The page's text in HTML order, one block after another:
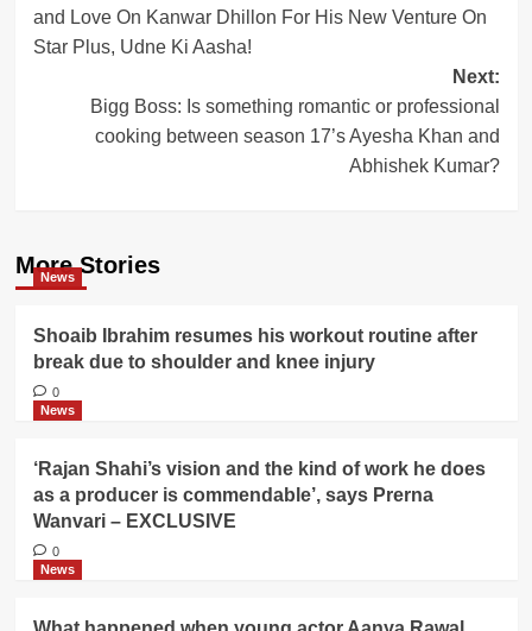
and Love On Kanwar Dhillon For His New Venture On
Star Plus, Udne Ki Aasha!
Next:
Bigg Boss: Is something romantic or professional
cooking between season 17’s Ayesha Khan and
Abhishek Kumar?
More Stories
News
Shoaib Ibrahim resumes his workout routine after
break due to shoulder and knee injury
0
News
‘Rajan Shahi’s vision and the kind of work he does
as a producer is commendable’, says Prerna
Wanvari – EXCLUSIVE
0
News